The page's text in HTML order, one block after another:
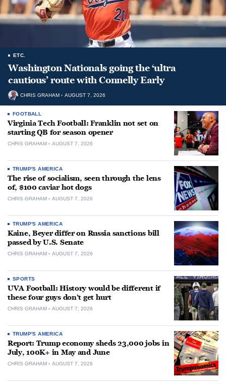
ETC.
Washington Nationals going the ‘ultra
cautious’ route with Connelly Early
CHRIS GRAHAM AUGUST 7, 2026
FOOTBALL
Virginia Tech Football: Franklin not set on
starting QB for season opener
CHRIS GRAHAM AUGUST 7, 2026
TRUMP'S AMERICA
The rise of socialism, seen through the lens
of, $100 caviar hot dogs
CHRIS GRAHAM AUGUST 7, 2026
TRUMP'S AMERICA
Kaine, Beyer differ on Russia sanctions bill
passed by U.S. Senate
CHRIS GRAHAM AUGUST 7, 2026
SPORTS
UVA Football: History would be different if
these four guys don’t get hurt
CHRIS GRAHAM AUGUST 7, 2026
TRUMP'S AMERICA
Report: Trump economy sheds 23,000 jobs in
July, 100K+ in May and June
CHRIS GRAHAM AUGUST 7, 2026